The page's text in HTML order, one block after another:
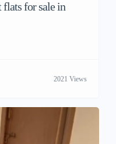
for sale in
2021 Views